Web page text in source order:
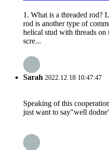
1. What is a threaded rod?
rod is another type of
helical stud with threads on
scre...
Sarah 2022.12.18 10:47:47
Speaking of this
just want to say"well